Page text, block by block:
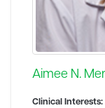
Aimee N.
Clinical Interests: